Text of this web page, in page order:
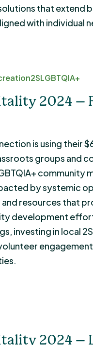
that extend
with individual
2SLGBTQIA+
2024 –
is using
groups and
community
by systemic
resources that
development
investing in local
2024 –